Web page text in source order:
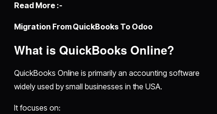
Read More :-
Migration From QuickBooks To Odoo
What is QuickBooks Online?
QuickBooks Online is primarily an accounting software
widely used by small businesses in the USA.
It focuses on: